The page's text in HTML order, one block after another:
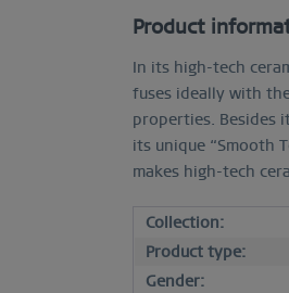
Product
In its high-tech
fuses ideally with
properties. Besides
its unique “Smooth
makes high-tech
Collection:
Product type:
Gender: